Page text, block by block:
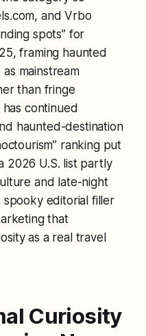
and Vrbo
spots” for
framing haunted
mainstream
than fringe
has continued
haunted-destination
ranking put
2026 U.S. list partly
and late-night
spooky editorial filler
that
as a real travel
Curiosity